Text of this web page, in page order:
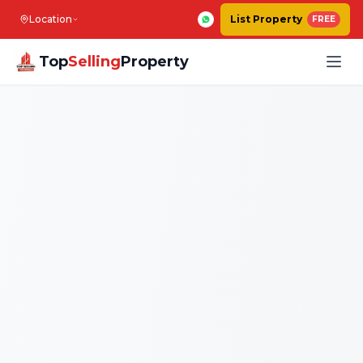
Location List Property FREE
TopSellingProperty